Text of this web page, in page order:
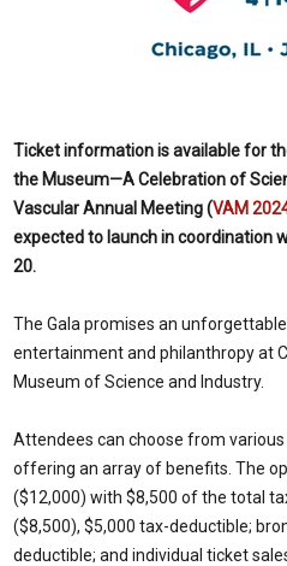
Ticket information isavailable for
the Museum—A Celebration of
Vascular Annual Meeting (VAM
expected to launch in coordination
20.
The Gala promises an
entertainment and philanthropy at
Museum of Science and Industry.
Attendees can choose from
offering an array of benefits. The
($12,000) with $8,500 of the total
($8,500), $5,000 tax-deductible;
deductible; and individual ticket